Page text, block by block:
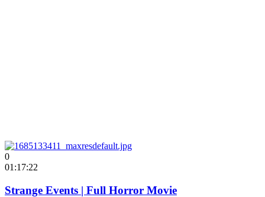
0
01:17:22
Strange Events | Full Horror Movie